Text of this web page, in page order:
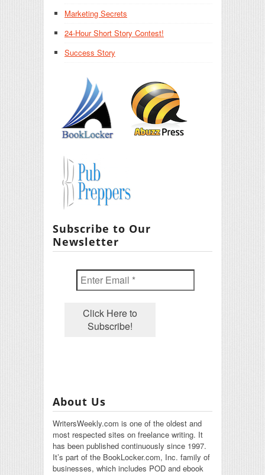
Marketing Secrets
24-Hour Short Story Contest!
Success Story
Subscribe to Our
Newsletter
About Us
WritersWeekly.com is one of the oldest and
most respected sites on freelance writing. It
has been published continuously since 1997.
It’s part of the BookLocker.com, Inc. family of
businesses, which includes POD and ebook